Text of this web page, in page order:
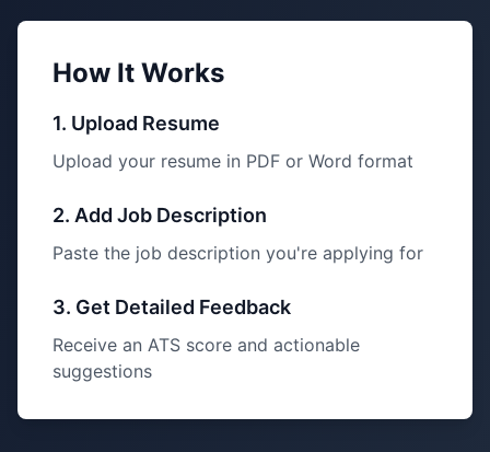
How It Works
1. Upload Resume
Upload your resume in PDF or Word format
2. Add Job Description
Paste the job description you're applying for
3. Get Detailed Feedback
Receive an ATS score and actionable
suggestions